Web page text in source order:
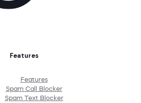
Features
Features
Spam Call Blocker
Spam Text Blocker